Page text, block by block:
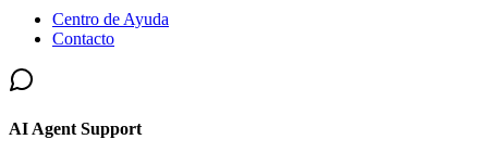
Centro de Ayuda
Contacto
AI Agent Support